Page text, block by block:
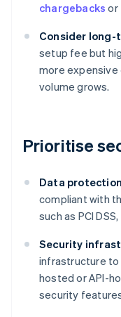
chargebacks or
Consider long-
setup fee but
more expensive
volume grows.
Prioritise
Data
compliant with
such as PCI
Security
infrastructure to
hosted or API-
security